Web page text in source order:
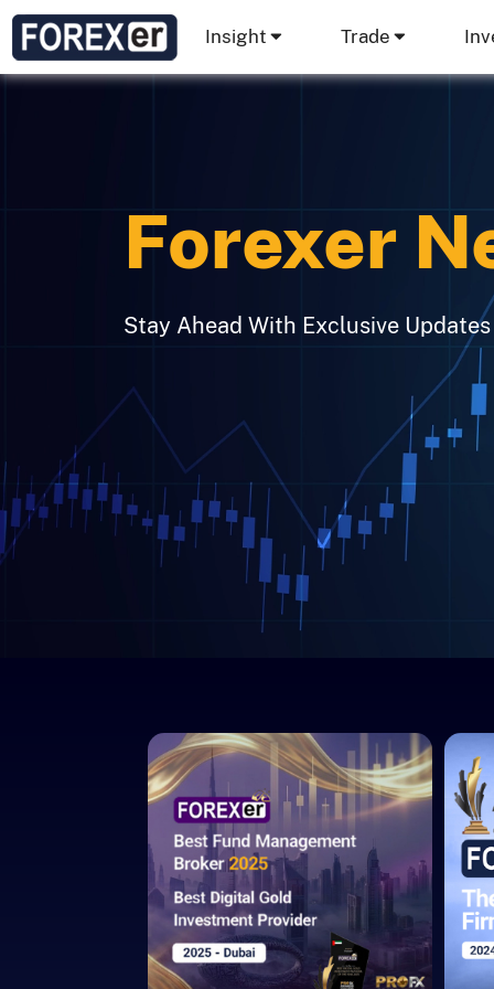
Insight Trade
Forexer
Stay Ahead With Exclusive Updates